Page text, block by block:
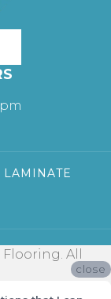
LAMINATE
All
close